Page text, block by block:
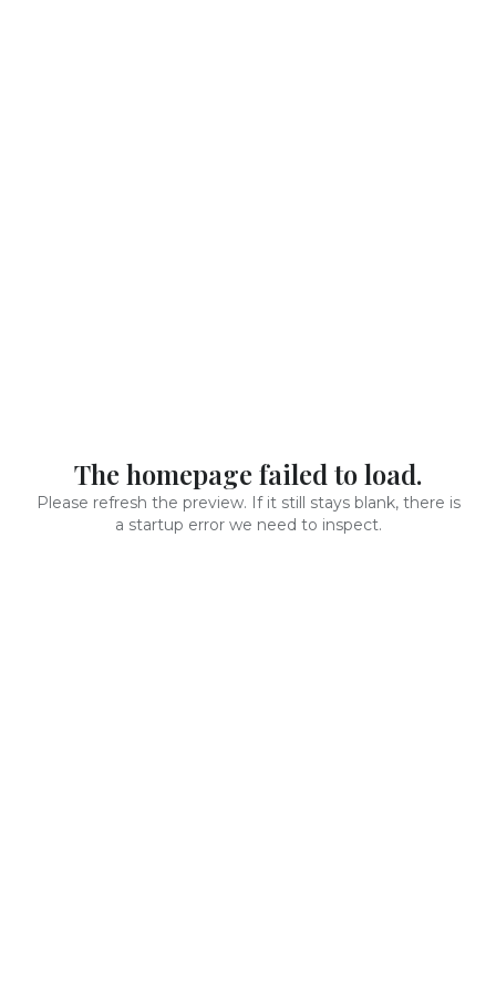
The homepage failed to load.
Please refresh the preview. If it still stays blank, there is
a startup error we need to inspect.